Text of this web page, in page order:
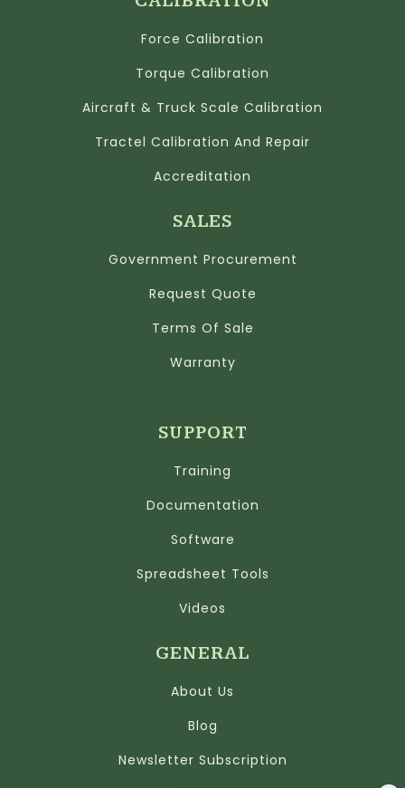
Force Calibration
Torque Calibration
Aircraft & Truck Scale Calibration
Tractel Calibration And Repair
Accreditation
SALES
Government Procurement
Request Quote
Terms Of Sale
Warranty
SUPPORT
Training
Documentation
Software
Spreadsheet Tools
Videos
GENERAL
About Us
Blog
Newsletter Subscription